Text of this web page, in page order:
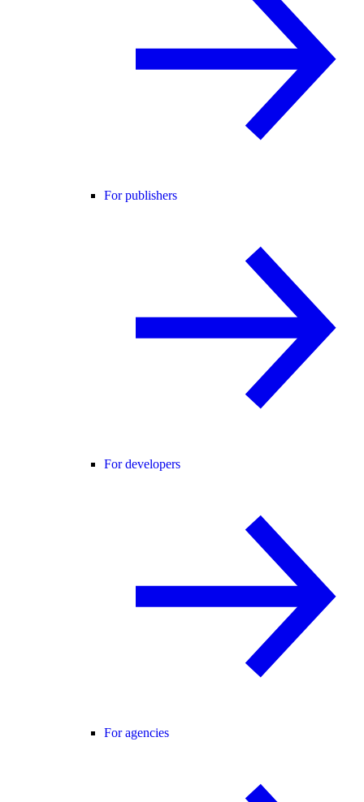
For publishers
For developers
For agencies